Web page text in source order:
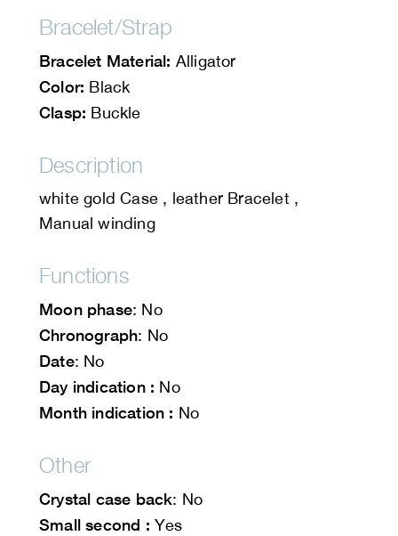
Bracelet/Strap
Bracelet Material: Alligator
Color: Black
Clasp: Buckle
Description
white gold Case , leather Bracelet ,
Manual winding
Functions
Moon phase: No
Chronograph: No
Date: No
Day indication : No
Month indication : No
Other
Crystal case back: No
Small second : Yes